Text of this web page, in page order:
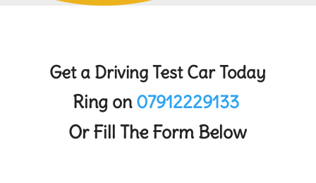
Get a Driving Test Car Today
Ring on07912229133
Or Fill The Form Below